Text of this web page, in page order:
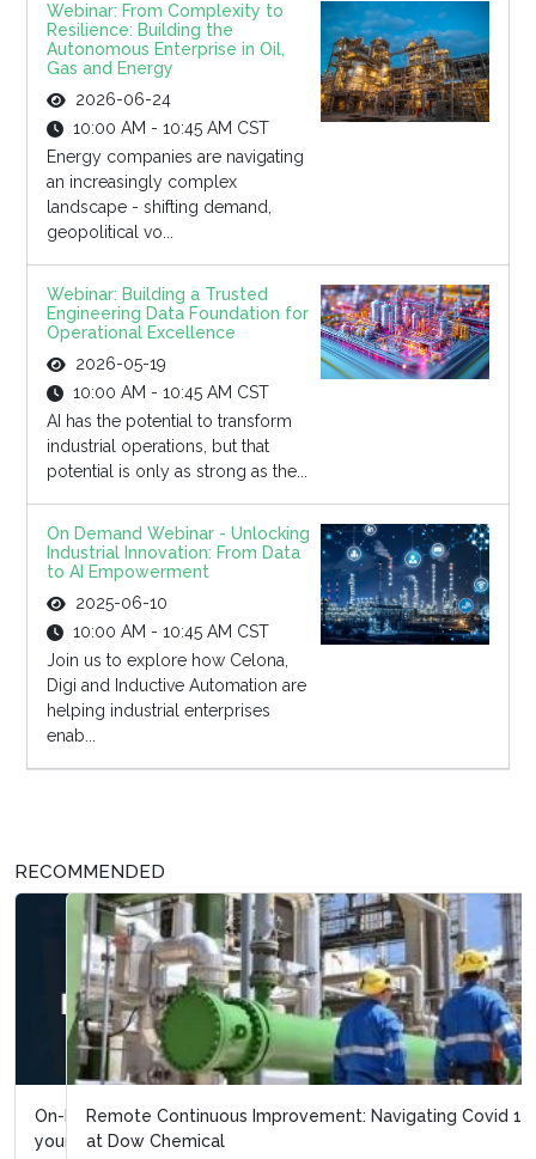
Webinar: From Complexity to
Resilience: Building the
Autonomous Enterprise in Oil,
Gas and Energy
2026-06-24
10:00 AM - 10:45 AM CST
Energy companies are navigating
an increasingly complex
landscape - shifting demand,
geopolitical vo...
Webinar: Building a Trusted
Engineering Data Foundation for
Operational Excellence
2026-05-19
10:00 AM - 10:45 AM CST
AI has the potential to transform
industrial operations, but that
potential is only as strong as the...
On Demand Webinar - Unlocking
Industrial Innovation: From Data
to AI Empowerment
2025-06-10
10:00 AM - 10:45 AM CST
Join us to explore how Celona,
Digi and Inductive Automation are
helping industrial enterprises
enab...
RECOMMENDED
Remote Continuous Improvement: Navigating Covid 19
at Dow Chemical